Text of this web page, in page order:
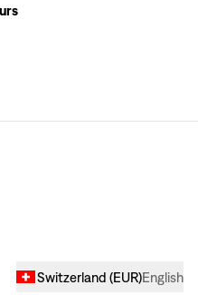
Switzerland (EUR)English